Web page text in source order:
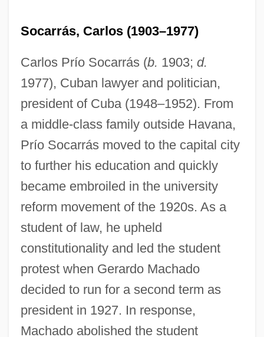
Socarrás, Carlos (1903–1977)
Carlos Prío Socarrás (b. 1903; d.
1977), Cuban lawyer and politician,
president of Cuba (1948–1952). From
a middle-class family outside Havana,
Prío Socarrás moved to the capital city
to further his education and quickly
became embroiled in the university
reform movement of the 1920s. As a
student of law, he upheld
constitutionality and led the student
protest when Gerardo Machado
decided to run for a second term as
president in 1927. In response,
Machado abolished the student